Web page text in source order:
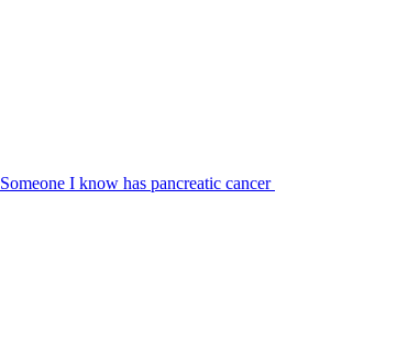
Someone I know has pancreatic cancer